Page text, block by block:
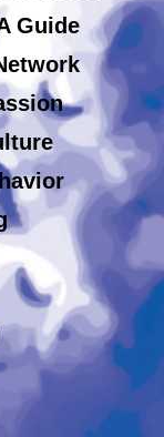
Guide